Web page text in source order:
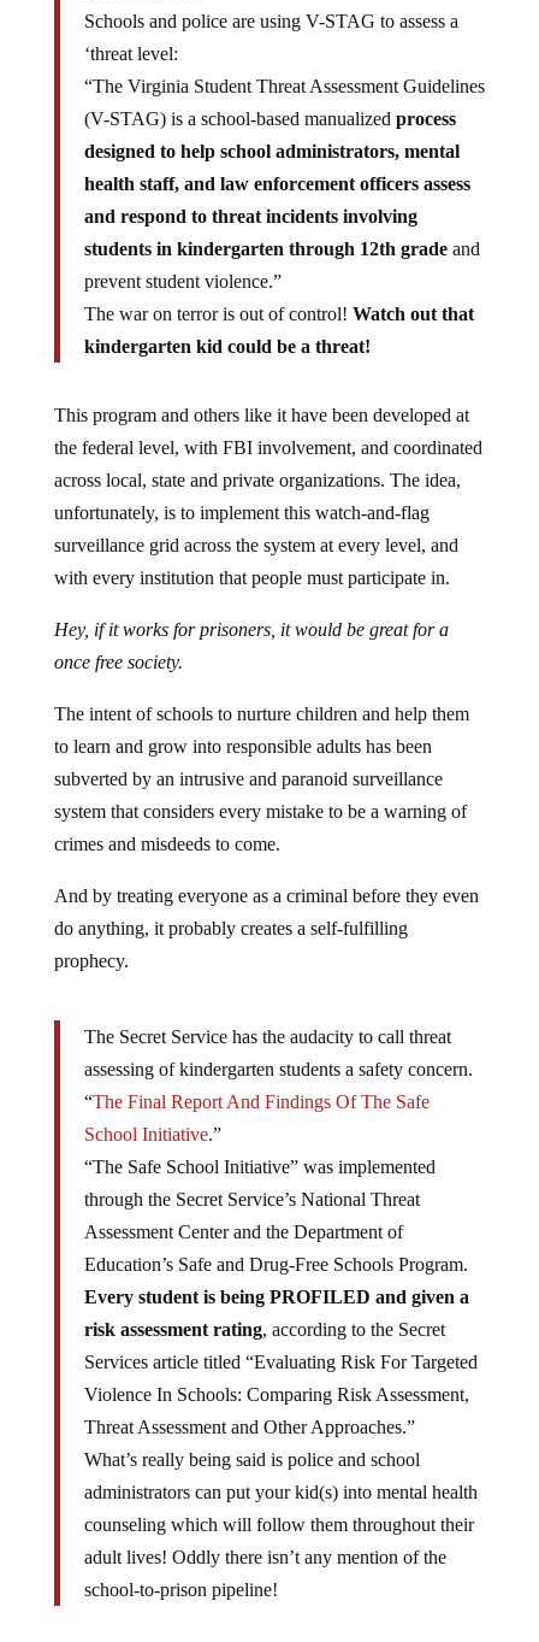
Schools and police are using V-STAG to assess a
‘threat level:
“The Virginia Student Threat Assessment Guidelines
(V-STAG) is a school-based manualized process
designed to help school administrators, mental
health staff, and law enforcement officers assess
and respond to threat incidents involving
students in kindergarten through 12th gradeand
prevent student violence.”
The war on terror is out of control! Watch out that
kindergarten kid could be a threat!
This program and others like it have been developed at
the federal level, with FBI involvement, and coordinated
across local, state and private organizations. The idea,
unfortunately, is to implement this watch-and-flag
surveillance grid across the system at every level, and
with every institution that people must participate in.
Hey, if it works for prisoners, it would be great for a
once free society.
The intent of schools to nurture children and help them
to learn and grow into responsible adults has been
subverted by an intrusive and paranoid surveillance
system that considers every mistake to be a warning of
crimes and misdeeds to come.
And by treating everyone as a criminal before they even
do anything, it probably creates a self-fulfilling
prophecy.
The Secret Service has the audacity to call threat
assessing of kindergarten students a safety concern.
“The Final Report And Findings Of The Safe
School Initiative.”
“The Safe School Initiative” was implemented
through the Secret Service’s National Threat
Assessment Center and the Department of
Education’s Safe and Drug-Free Schools Program.
Every student is being PROFILED and given a
risk assessment rating, according to the Secret
Services article titled “Evaluating Risk For Targeted
Violence In Schools: Comparing Risk Assessment,
Threat Assessment and Other Approaches.”
What’s really being said is police and school
administrators can put your kid(s) into mental health
counseling which will follow them throughout their
adult lives! Oddly there isn’t any mention of the
school-to-prison pipeline!